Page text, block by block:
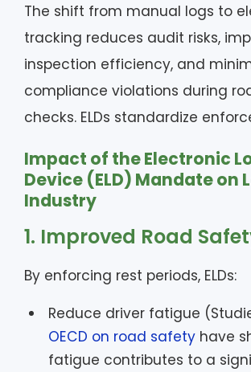
The shift from manual logs to
tracking reduces audit risks,
inspection efficiency, and
compliance violations during
checks. ELDs standardize
Impact of the Electronic
Device (ELD) Mandate on
Industry
1. Improved Road
By enforcing rest periods, ELDs:
Reduce driver fatigue
OECD on road safety have
fatigue contributes to a